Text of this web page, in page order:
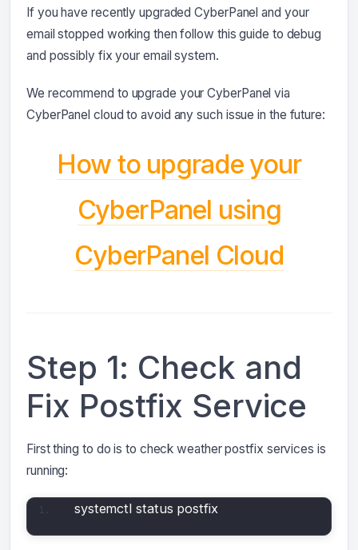
If you have recently upgraded CyberPanel and your
email stopped working then follow this guide to debug
and possibly fix your email system.
We recommend to upgrade your CyberPanel via
CyberPanel cloud to avoid any such issue in the future:
How to upgrade your
CyberPanel using
CyberPanel Cloud
Step 1: Check and
Fix Postfix Service
First thing to do is to check weather postfix services is
running:
systemctl status postfix